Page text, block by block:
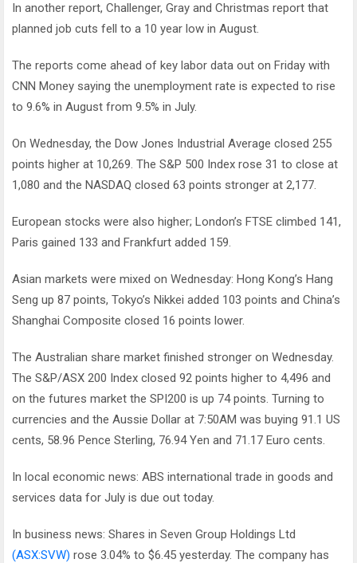
In another report, Challenger, Gray and Christmas report that
planned job cuts fell to a 10 year low in August.
The reports come ahead of key labor data out on Friday with
CNN Money saying the unemployment rate is expected to rise
to 9.6% in August from 9.5% in July.
On Wednesday, the Dow Jones Industrial Average closed 255
points higher at 10,269. The S&P 500 Index rose 31 to close at
1,080 and the NASDAQ closed 63 points stronger at 2,177.
European stocks were also higher; London’s FTSE climbed 141,
Paris gained 133 and Frankfurt added 159.
Asian markets were mixed on Wednesday: Hong Kong’s Hang
Seng up 87 points, Tokyo’s Nikkei added 103 points and China’s
Shanghai Composite closed 16 points lower.
The Australian share market finished stronger on Wednesday.
The S&P/ASX 200 Index closed 92 points higher to 4,496 and
on the futures market the SPI200 is up 74 points. Turning to
currencies and the Aussie Dollar at 7:50AM was buying 91.1 US
cents, 58.96 Pence Sterling, 76.94 Yen and 71.17 Euro cents.
In local economic news: ABS international trade in goods and
services data for July is due out today.
In business news: Shares in Seven Group Holdings Ltd
(ASX:SVW) rose 3.04% to $6.45 yesterday. The company has